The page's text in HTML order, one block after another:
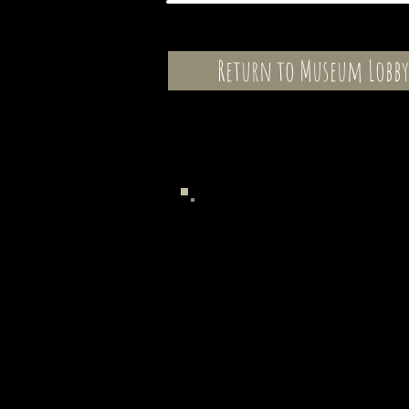
Return to Museum Lobby